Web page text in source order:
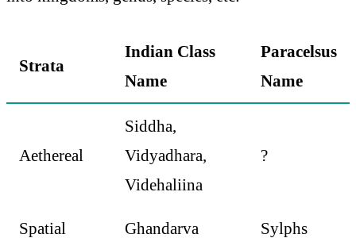
Strata
Indian Class
Name
Paracelsus
Name
Aethereal
Siddha,
Vidyadhara,
Videhaliina
?
Spatial Ghandarva Sylphs